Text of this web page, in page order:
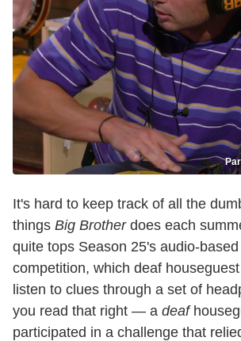
It's hard to keep track of all the
things Big Brotherdoes each
quite tops Season 25's audio-
competition, which deaf
listen to clues through a set of
you read that right — a deaf
participated in a challenge that